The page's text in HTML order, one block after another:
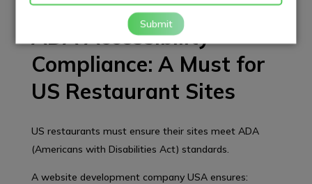
ADA Accessibility
Compliance: A Must for
US Restaurant Sites
US restaurants must ensure their sites meet ADA
(Americans with Disabilities Act) standards.
A website development company USA ensures:
Submit